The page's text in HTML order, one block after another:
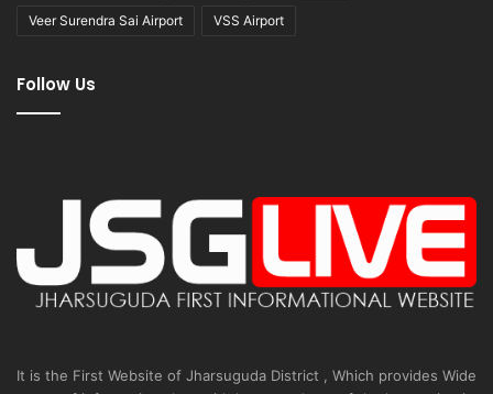
Veer Surendra Sai Airport VSS Airport
Follow Us
It is the First Website of Jharsuguda District , Which provides Wide